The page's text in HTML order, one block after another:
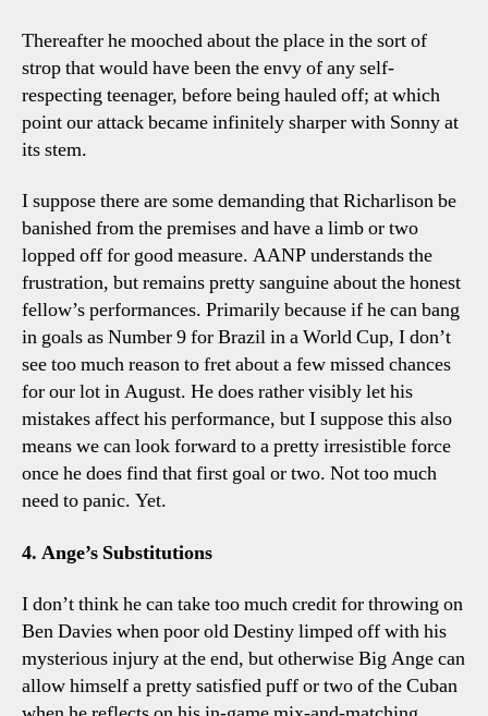
Thereafter he mooched about the place in the sort of
strop that would have been the envy of any self-
respecting teenager, before being hauled off; at which
point our attack became infinitely sharper with Sonny at
its stem.
I suppose there are some demanding that Richarlison be
banished from the premises and have a limb or two
lopped off for good measure. AANP understands the
frustration, but remains pretty sanguine about the honest
fellow’s performances. Primarily because if he can bang
in goals as Number 9 for Brazil in a World Cup, I don’t
see too much reason to fret about a few missed chances
for our lot in August. He does rather visibly let his
mistakes affect his performance, but I suppose this also
means we can look forward to a pretty irresistible force
once he does find that first goal or two. Not too much
need to panic. Yet.
4. Ange’s Substitutions
I don’t think he can take too much credit for throwing on
Ben Davies when poor old Destiny limped off with his
mysterious injury at the end, but otherwise Big Ange can
allow himself a pretty satisfied puff or two of the Cuban